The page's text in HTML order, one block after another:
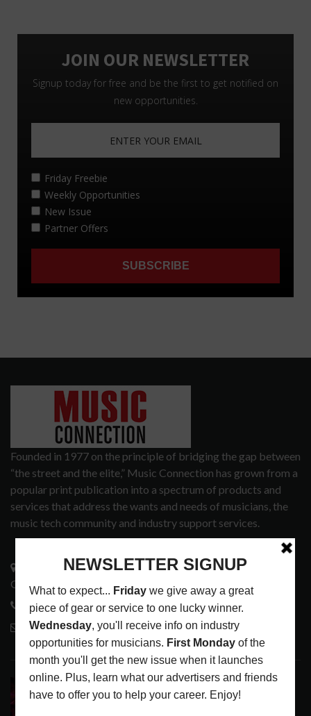
Founded in 1977 on the principle of bridging the gap between
“the street and the elite,” Music Connection has grown from a
popular print publication into a spectrum of products and
services that address the wants and needs of musicians, the
music tech community and industry support services.
3441 Ocean View Blvd.
Glendale, CA 91208
818-995-0101
contactmc@musicconnection.com
LATEST POSTS
DIRTWIRE AT CAT’S CRADLE, CARRBORO, NC
LATEST LIVE REVIEWS REVIEWS